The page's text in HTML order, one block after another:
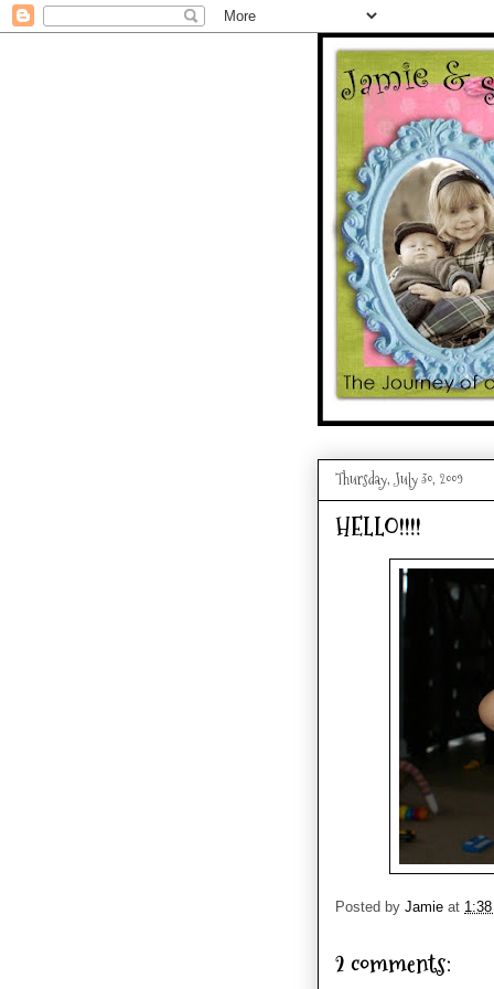
Thursday, July 30, 2009
HELLO!!!!
Posted by Jamie at
2 comments: